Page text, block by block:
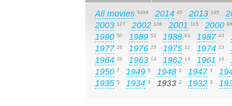
All movies 5484 2014 45 2013 195
2003 127 2002 108 2001 115 2000 88
1990 50 1989 52 1988 63 1987 43
1977 26 1976 25 1975 22 1974 23
1964 20 1963 14 1962 14 1961 14
1950 7 1949 5 1948 3 1947 3
1935 5 1934 3 1933 2 1932 3